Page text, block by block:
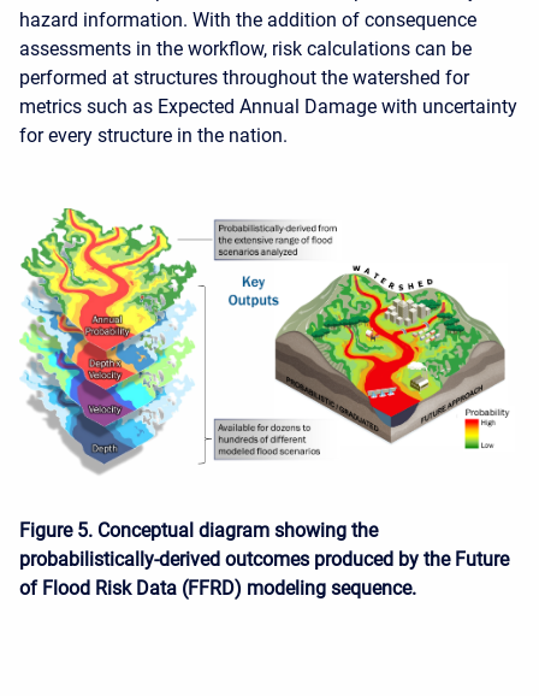
hazard information. With the addition of consequence
assessments in the workflow, risk calculations can be
performed at structures throughout the watershed for
metrics such as Expected Annual Damage with uncertainty
for every structure in the nation.
Figure 5. Conceptual diagram showing the
probabilistically-derived outcomes produced by the Future
of Flood Risk Data (FFRD) modeling sequence.